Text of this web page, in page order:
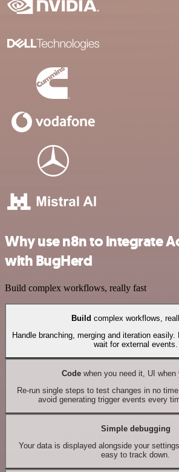
Why use n8n to integrate
with BugHerd
Build complex workflows, really fast
Build complex workflows,
Handle branching, merging and iteration
wait for external events.
Codewhen you need it, UI when
Re-run single steps to test changes in no
avoid generating trigger events every
Simple debugging
Your data is displayed alongside your
easy to track down.